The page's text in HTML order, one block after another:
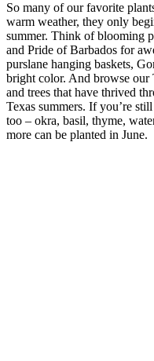
So many of our favorite
warm weather, they only
summer. Think of blooming
and Pride of Barbados for
purslane hanging baskets,
bright color. And browse our
and trees that have thrived
Texas summers. If you’re
too – okra, basil, thyme,
more can be planted in June.